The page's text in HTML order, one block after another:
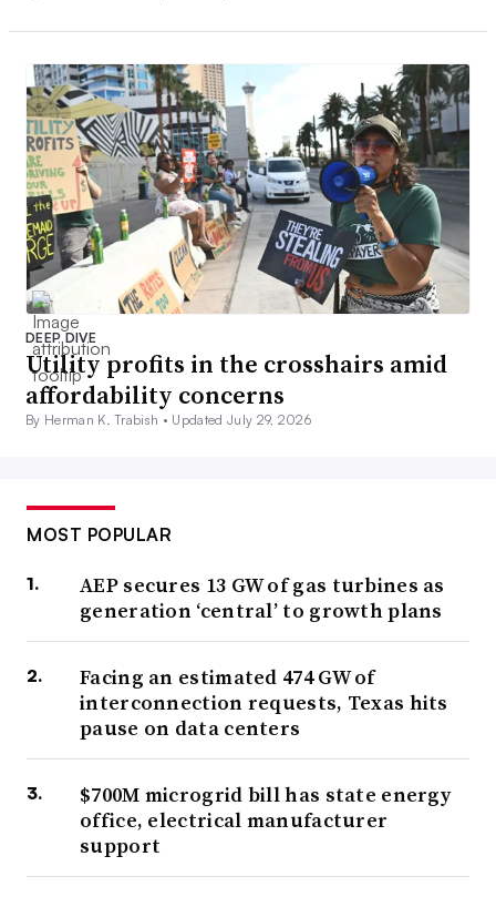
DEEP DIVE
Utility profits in the crosshairs amid
affordability concerns
By Herman K. Trabish • Updated July 29, 2026
MOST POPULAR
AEP secures 13 GW of gas turbines as
generation ‘central’ to growth plans
Facing an estimated 474 GW of
interconnection requests, Texas hits
pause on data centers
$700M microgrid bill has state energy
office, electrical manufacturer
support